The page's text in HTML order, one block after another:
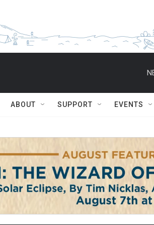
ABOUT SUPPORT EVENTS